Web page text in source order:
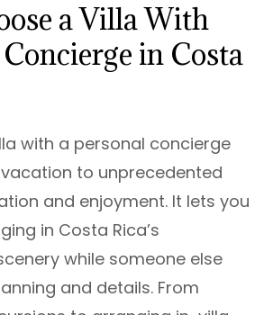
a Villa With
in Costa
with a personal concierge
to unprecedented
and enjoyment. It lets you
in Costa Rica’s
while someone else
and details. From